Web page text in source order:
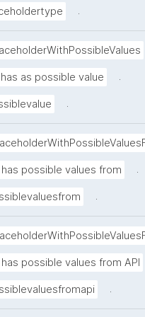
.
has as possible value .
.
has possible values from .
.
has possible values from API
.